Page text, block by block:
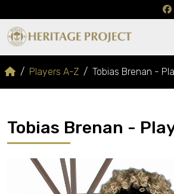
Players A-Z Tobias Brenan -
Tobias Brenan -